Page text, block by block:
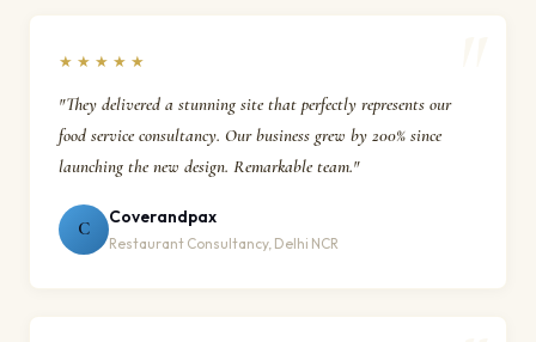
★★★★★
"They delivered a stunning site that perfectly represents our
food service consultancy. Our business grew by 200% since
launching the new design. Remarkable team."
C
Coverandpax
Restaurant Consultancy, Delhi NCR